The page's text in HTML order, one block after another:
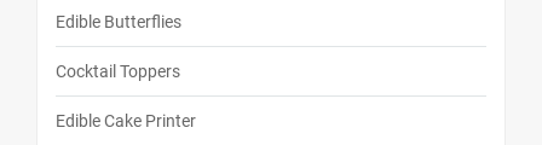
Edible Butterflies
Cocktail Toppers
Edible Cake Printer